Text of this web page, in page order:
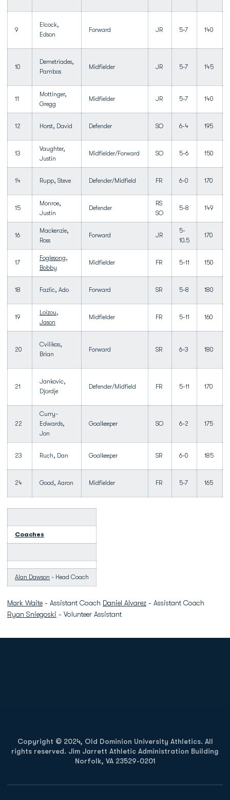
9
Elcock,
Edson
Forward JR 5-7 140
10
Demetriades,
Pambos
Midfielder JR 5-7 145
11
Mottinger,
Gregg
Midfielder JR 5-7 140
12 Horst, David Defender SO 6-4 195
13
Vaughter,
Justin
Midfielder/Forward SO 5-6 150
14 Rupp, Steve Defender/Midfield FR 6-0 170
15
Monroe,
Justin
Defender
RS
SO
5-8 149
16
Mackenzie,
Ross
Forward JR
5-
10.5
170
17
Foglesong,
Bobby
Midfielder FR 5-11 150
18 Fazlic, Ado Forward SR 5-8 180
19
Loizou,
Jason
Midfielder FR 5-11 160
20
Cvilikas,
Brian
Forward SR 6-3 180
21
Jankovic,
Djordje
Defender/Midfield FR 5-11 170
22
Curry-
Edwards,
Jon
Goalkeeper SO 6-2 175
23 Ruch, Dan Goalkeeper SR 6-0 185
24 Good, Aaron Midfielder FR 5-7 165
Coaches
Alan Dawson - Head Coach
Mark Waite - Assistant Coach Daniel Alvarez - Assistant Coach
Ryan Sniegoski - Volunteer Assistant
Copyright © 2024, Old Dominion University Athletics. All
rights reserved. Jim Jarrett Athletic Administration Building
Norfolk, VA 23529-0201